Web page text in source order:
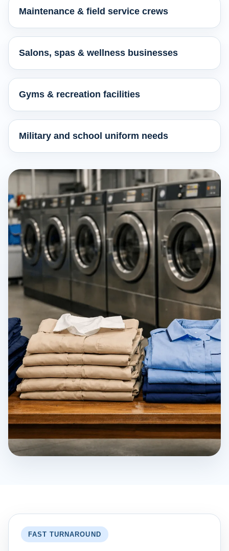
Maintenance & field service crews
Salons, spas & wellness businesses
Gyms & recreation facilities
Military and school uniform needs
FAST TURNAROUND